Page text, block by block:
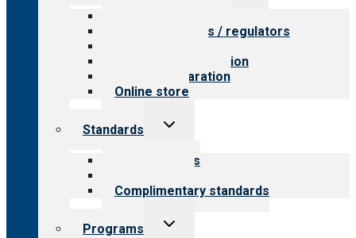
Value for payers / regulators
Steps to accreditation
Survey preparation
Online store
Standards
Toggle
Our standards
Complimentary standards
Programs
Toggle